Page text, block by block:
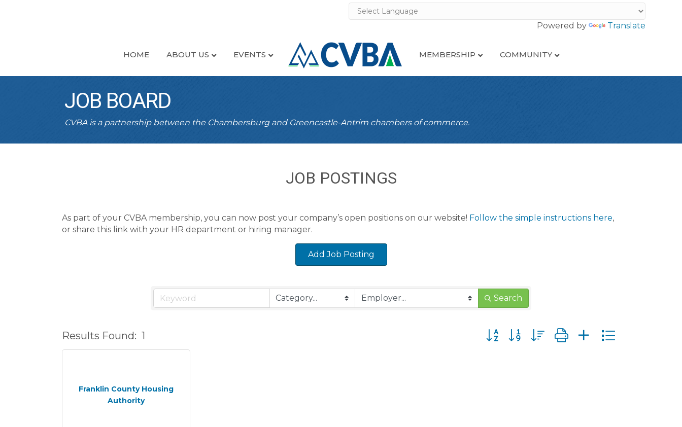
Powered by Translate
HOME ABOUT US EVENTS MEMBERSHIP COMMUNITY
JOB BOARD
CVBA is a partnership between the Chambersburg and Greencastle-Antrim chambers of commerce.
JOB POSTINGS
As part of your CVBA membership, you can now post your company’s open positions on our website! Follow the simple instructions here,
or share this link with your HR department or hiring manager.
Add Job Posting
Search
Results Found: 1 Button group with nested dropdown
Franklin County Housing
Authority